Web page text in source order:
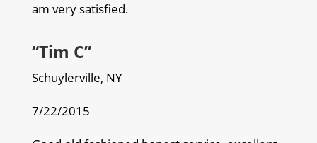
am very satisfied.
“Tim C”
Schuylerville, NY
7/22/2015